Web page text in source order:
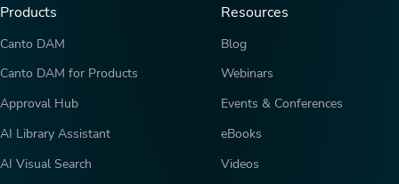
Products
Canto DAM
Canto DAM for Products
Approval Hub
AI Library Assistant
AI Visual Search
Resources
Blog
Webinars
Events & Conferences
eBooks
Videos